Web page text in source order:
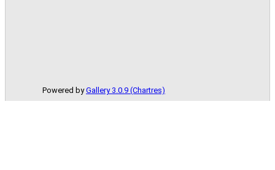
Powered byGallery 3.0.9 (Chartres)